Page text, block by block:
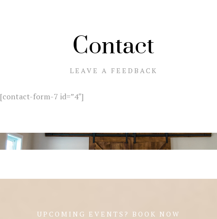
Contact
LEAVE A FEEDBACK
[contact-form-7 id=”4″]
UPCOMING EVENTS? BOOK NOW